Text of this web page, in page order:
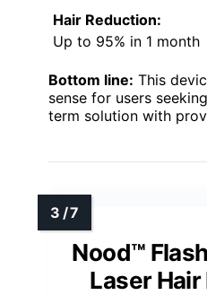
Hair Reduction:
Up to 95% in 1 month
Bottom line: This
sense for users
term solution with
Nood™
Laser Hair